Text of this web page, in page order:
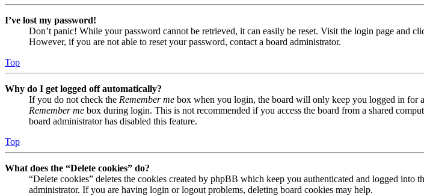
I’ve lost my password!
Don’t panic! While your password cannot be retrieved, it can easily be reset. Visit the login page and
However, if you are not able to reset your password, contact a board administrator.
Top
Why do I get logged off automatically?
If you do not check the Remember me box when you login, the board will only keep you logged in for
Remember me box during login. This is not recommended if you access the board from a shared
board administrator has disabled this feature.
Top
What does the “Delete cookies” do?
“Delete cookies” deletes the cookies created by phpBB which keep you authenticated and logged
administrator. If you are having login or logout problems, deleting board cookies may help.